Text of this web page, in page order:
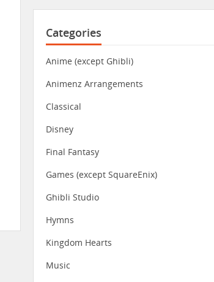
Categories
Anime (except Ghibli)
Animenz Arrangements
Classical
Disney
Final Fantasy
Games (except SquareEnix)
Ghibli Studio
Hymns
Kingdom Hearts
Music